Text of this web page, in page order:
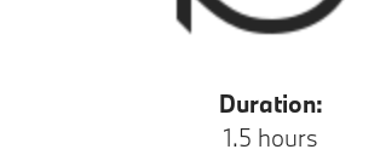
Duration:
1.5 hours